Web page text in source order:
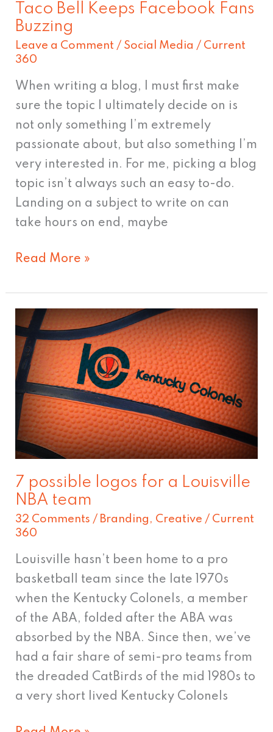
Taco Bell Keeps Facebook Fans
Buzzing
Leave a Comment / Social Media / Current
360
When writing a blog, I must first make
sure the topic I ultimately decide on is
not only something I’m extremely
passionate about, but also something I’m
very interested in. For me, picking a blog
topic isn’t always such an easy to-do.
Landing on a subject to write on can
take hours on end, maybe
Read More »
7 possible logos for a Louisville
NBA team
32 Comments / Branding , Creative / Current
360
Louisville hasn’t been home to a pro
basketball team since the late 1970s
when the Kentucky Colonels, a member
of the ABA, folded after the ABA was
absorbed by the NBA. Since then, we’ve
had a fair share of semi-pro teams from
the dreaded CatBirds of the mid 1980s to
a very short lived Kentucky Colonels
possible
logos
for
a
Louisville
NBA
team